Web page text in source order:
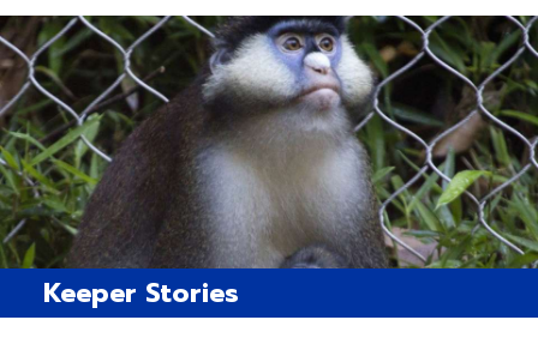
Keeper Stories